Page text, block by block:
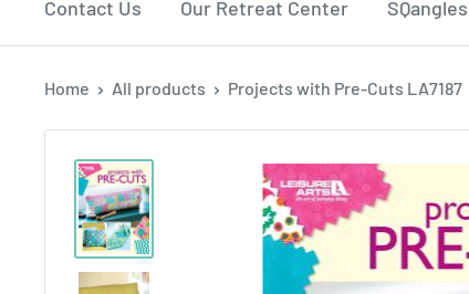
Contact Us Our Retreat Center SQangles
Home All products Projects with Pre-Cuts LA7187